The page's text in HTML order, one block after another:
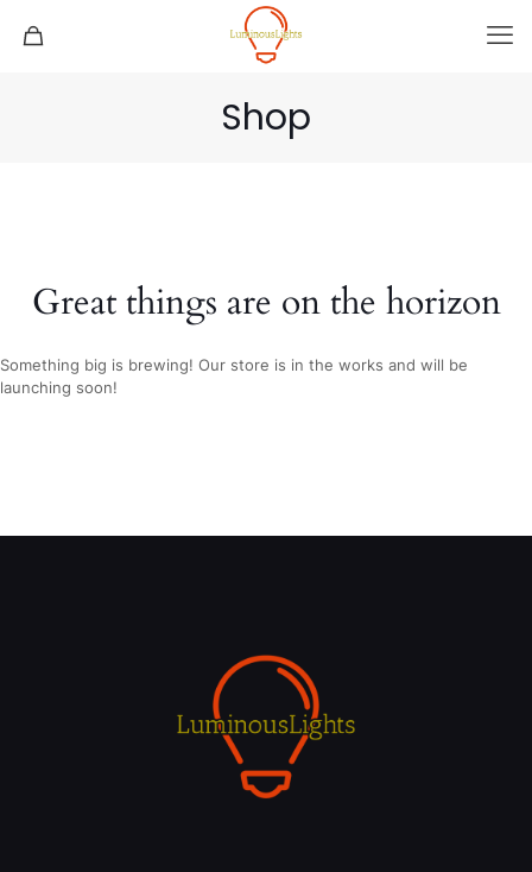
Shop
Great things are on the horizon
Something big is brewing! Our store is in the works and will be
launching soon!